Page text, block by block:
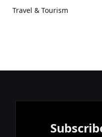
Travel & Tourism